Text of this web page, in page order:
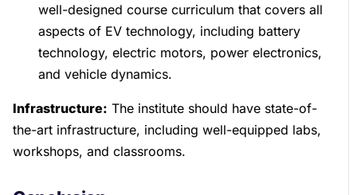
well-designed course curriculum that covers all
aspects of EV technology, including battery
technology, electric motors, power electronics,
and vehicle dynamics.
Infrastructure: The institute should have state-of-
the-art infrastructure, including well-equipped labs,
workshops, and classrooms.